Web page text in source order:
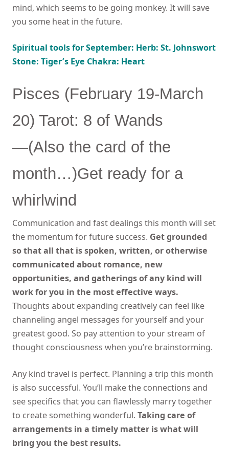
mind, which seems to be going monkey. It will save
you some heat in the future.
Spiritual tools for September: Herb: St. Johnswort
Stone: Tiger’s Eye Chakra: Heart
Pisces (February 19-March
20) Tarot: 8 of Wands
—(Also the card of the
month…)Get ready for a
whirlwind
Communication and fast dealings this month will set
the momentum for future success. Get grounded
so that all that is spoken, written, or otherwise
communicated about romance, new
opportunities, and gatherings of any kind will
work for you in the most effective ways.
Thoughts about expanding creatively can feel like
channeling angel messages for yourself and your
greatest good. So pay attention to your stream of
thought consciousness when you’re brainstorming.
Any kind travel is perfect. Planning a trip this month
is also successful. You’ll make the connections and
see specifics that you can flawlessly marry together
to create something wonderful.Taking care of
arrangements in a timely matter is what will
bring you the best results.